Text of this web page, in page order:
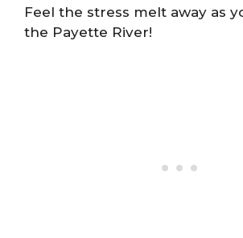
Feel the stress melt away as
the Payette River!